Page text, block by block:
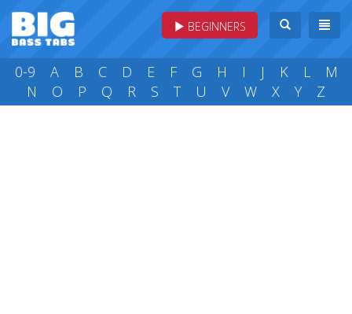
BEGINNERS
0-9 A B C D E F G H I J K L
M
N
O P Q R S T U V W X Y Z